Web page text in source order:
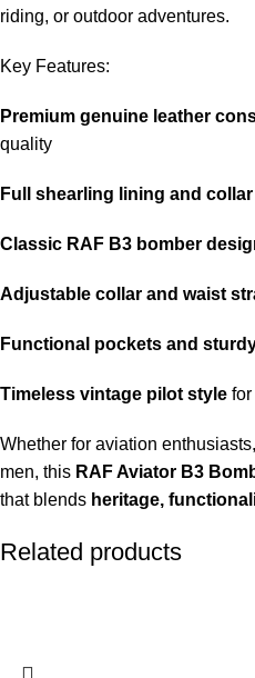
riding, or outdoor adventures.
Key Features:
Premium genuine leather
quality
Full shearling lining and collar
Classic RAF B3 bomber
Adjustable collar and waist
Functional pockets and
Timeless vintage pilot style
Whether for aviation
men, this RAF Aviator B3
that blends heritage,
Related products